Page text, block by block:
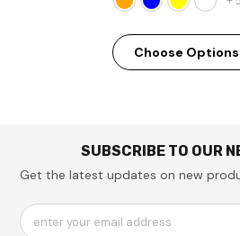
Choose Options
SUBSCRIBE TO OUR
Get the latest updates on new
enter your email address